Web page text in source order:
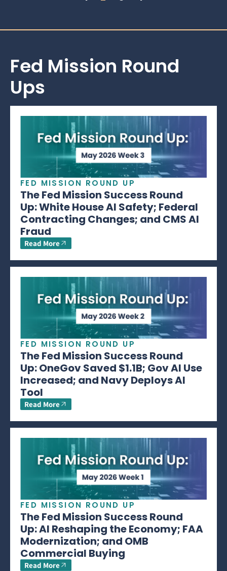
Fed Mission Round
Ups
FED MISSION ROUND UP
The Fed Mission Success Round
Up: White House AI Safety; Federal
Contracting Changes; and CMS AI
Fraud
Read More
FED MISSION ROUND UP
The Fed Mission Success Round
Up: OneGov Saved $1.1B; Gov AI Use
Increased; and Navy Deploys AI
Tool
Read More
FED MISSION ROUND UP
The Fed Mission Success Round
Up: AI Reshaping the Economy; FAA
Modernization; and OMB
Commercial Buying
Read More